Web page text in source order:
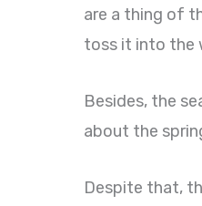
are a thing of
toss it into the
Besides, the
about the
Despite that,